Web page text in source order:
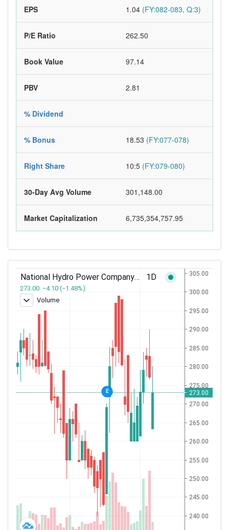
EPS 1.04 (FY:082-083, Q:3)
P/E Ratio 262.50
Book Value 97.14
PBV 2.81
% Dividend
% Bonus 18.53 (FY:077-078)
Right Share 10:5 (FY:079-080)
30-Day Avg Volume 301,148.00
Market Capitalization 6,735,354,757.95